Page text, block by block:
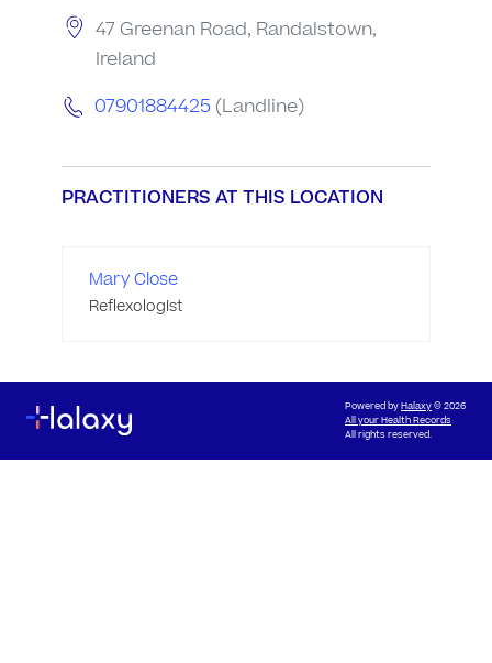
47 Greenan Road, Randalstown,
Ireland
07901884425 (Landline)
PRACTITIONERS AT THIS LOCATION
Mary Close
Reflexologist
Powered byHalaxy© 2026
All your Health Records
All rights reserved.